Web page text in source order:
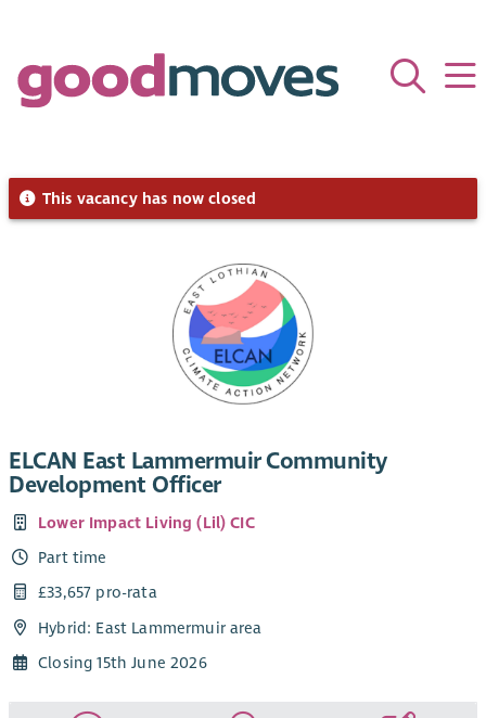
This vacancy has now closed
ELCAN East Lammermuir Community
Development Officer
Lower Impact Living (Lil) CIC
Part time
£33,657 pro-rata
Hybrid: East Lammermuir area
Closing 15th June 2026